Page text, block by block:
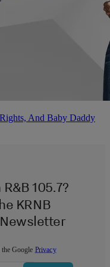
And Baby Daddy
105.7?
KRNB
Google Privacy